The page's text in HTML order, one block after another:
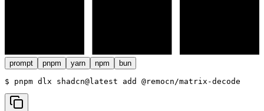
prompt pnpm yarn npm bun
$ pnpm dlx shadcn@latest add @remocn/matrix-decode